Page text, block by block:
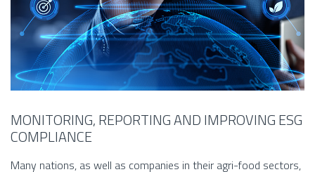
MONITORING, REPORTING AND IMPROVING ESG
COMPLIANCE
Many nations, as well as companies in their agri-food sectors,